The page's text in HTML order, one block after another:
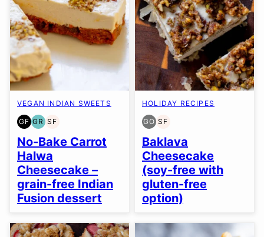
VEGAN INDIAN SWEETS
GF
GLUTEN
FREE
GR
GRAIN
FREE
SF
SOY
FREE
No-Bake Carrot
Halwa
Cheesecake –
grain-free Indian
Fusion dessert
HOLIDAY RECIPES
GO
GLUTEN
FREE
OPTION
SF
SOY
FREE
Baklava
Cheesecake
(soy-free with
gluten-free
option)